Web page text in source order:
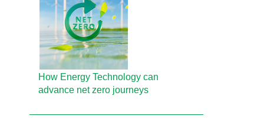
How Energy Technology can
advance net zero journeys